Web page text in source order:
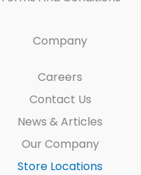
Company
Careers
Contact Us
News & Articles
Our Company
Store Locations